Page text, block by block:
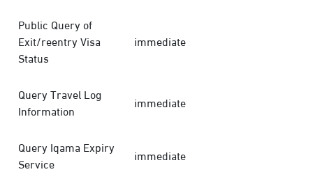
Public Query of
Exit/reentry Visa
Status
immediate
Query Travel Log
Information
immediate
Query Iqama Expiry
Service
immediate